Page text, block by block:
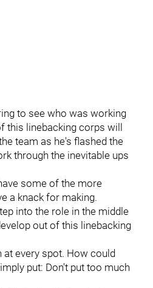
to see who was working
linebacking corps will
team as he's flashed the
through the inevitable ups
some of the more
a knack for making.
into the role in the middle
out of this linebacking
at every spot. How could
put: Don't put too much